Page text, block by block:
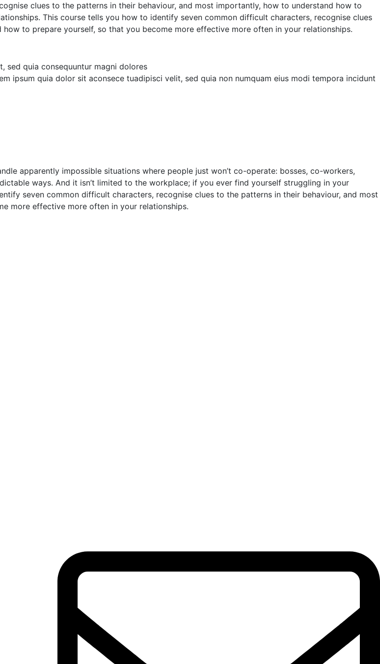
clues to the patterns in their behaviour, and most importantly, how to understand how to
This course tells you how to identify seven common difficult characters, recognise clues
to prepare yourself, so that you become more effective more often in your relationships.
sed quia consequuntur magni dolores
ipsum quia dolor sit aconsece tuadipisci velit, sed quia non numquam eius modi tempora incidunt
apparently impossible situations where people just won’t co-operate: bosses, co-workers,
ways. And it isn’t limited to the workplace; if you ever find yourself struggling in your
seven common difficult characters, recognise clues to the patterns in their behaviour, and most
more effective more often in your relationships.